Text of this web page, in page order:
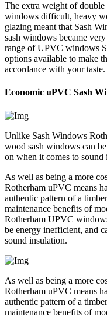
The extra weight of double
windows difficult, heavy
glazing meant that Sash
sash windows became
range of UPVC windows
options available to make
accordance with your taste.
Economic uPVC Sash
Unlike Sash Windows
wood sash windows can
on when it comes to sound
As well as being a more
Rotherham uPVC means
authentic pattern of a
maintenance benefits of
Rotherham UPVC
be energy inefficient, and
sound insulation.
As well as being a more
Rotherham uPVC means
authentic pattern of a
maintenance benefits of